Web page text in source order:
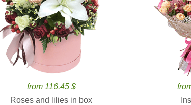
from 116.45 $
Roses and lilies in box